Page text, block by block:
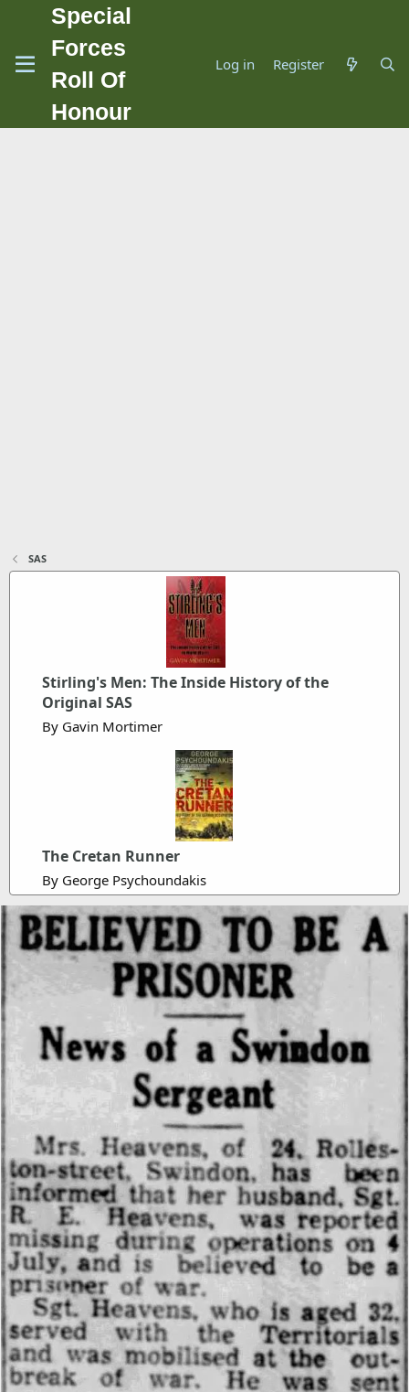
Special
Forces
Roll Of
Honour
Log in Register
SAS
Stirling's Men: The Inside History of the
Original SAS
By Gavin Mortimer
The Cretan Runner
By George Psychoundakis